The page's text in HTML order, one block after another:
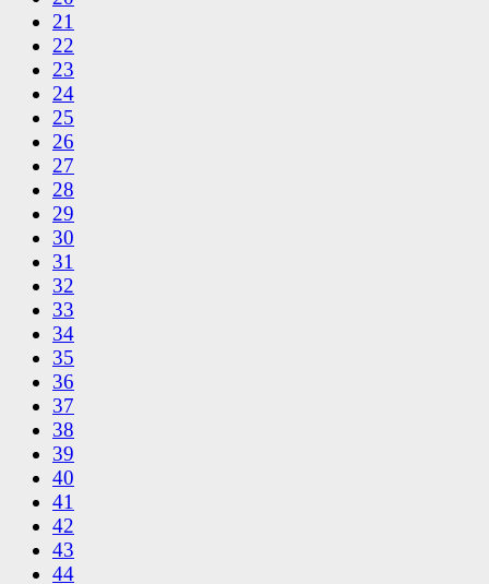
21
22
23
24
25
26
27
28
29
30
31
32
33
34
35
36
37
38
39
40
41
42
43
44